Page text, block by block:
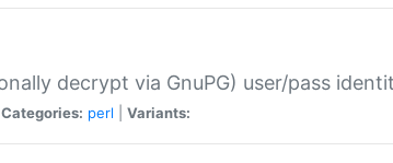
decrypt via GnuPG) user/pass
Categories: perl Variants: